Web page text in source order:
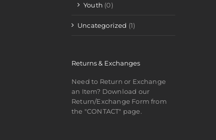
Youth (0)
Uncategorized (1)
Returns & Exchanges
Need to Return or Exchange
an Item? Download our
Return/Exchange Form from
the "CONTACT" page.